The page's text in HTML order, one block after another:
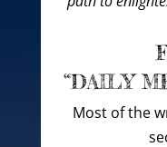
“DAILY
Most of the